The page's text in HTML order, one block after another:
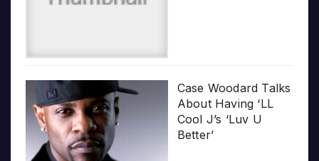
Case Woodard Talks
About Having ‘LL
Cool J’s ‘Luv U
Better’